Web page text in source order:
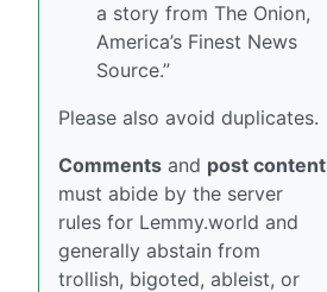
a story from The Onion,
America’s Finest News
Source.”
Please also avoid duplicates.
Comments and post content
must abide by the server
rules for Lemmy.world and
generally abstain from
trollish, bigoted, ableist, or